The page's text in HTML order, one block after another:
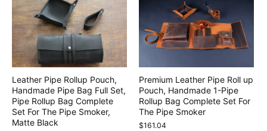
Leather Pipe Rollup Pouch,
Handmade Pipe Bag Full Set,
Pipe Rollup Bag Complete
Set For The Pipe Smoker,
Matte Black
Premium Leather Pipe Roll up
Pouch, Handmade 1-Pipe
Rollup Bag Complete Set For
The Pipe Smoker
$161.04